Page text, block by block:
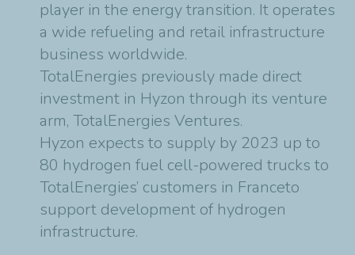
player in the energy transition. It operates
a wide refueling and retail infrastructure
business worldwide.
TotalEnergies previously made direct
investment in Hyzon through its venture
arm, TotalEnergies Ventures.
Hyzon expects to supply by 2023 up to
80 hydrogen fuel cell-powered trucks to
TotalEnergies’ customers in Franceto
support development of hydrogen
infrastructure.